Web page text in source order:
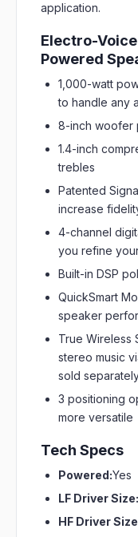
application.
Electro-
Powered
1,000-watt
to handle any
8-inch woofer
1.4-inch
trebles
Patented
increase
4-channel
you refine
Built-in DSP
QuickSmart
speaker
True Wireless
stereo music
sold
3 positioning
more versatile
Tech Specs
Powered:Yes
LF Driver Size:
HF Driver